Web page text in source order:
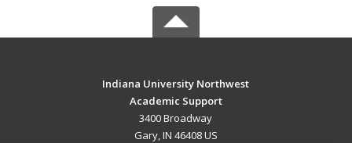
Indiana University Northwest
Academic Support
3400 Broadway
Gary, IN 46408 US